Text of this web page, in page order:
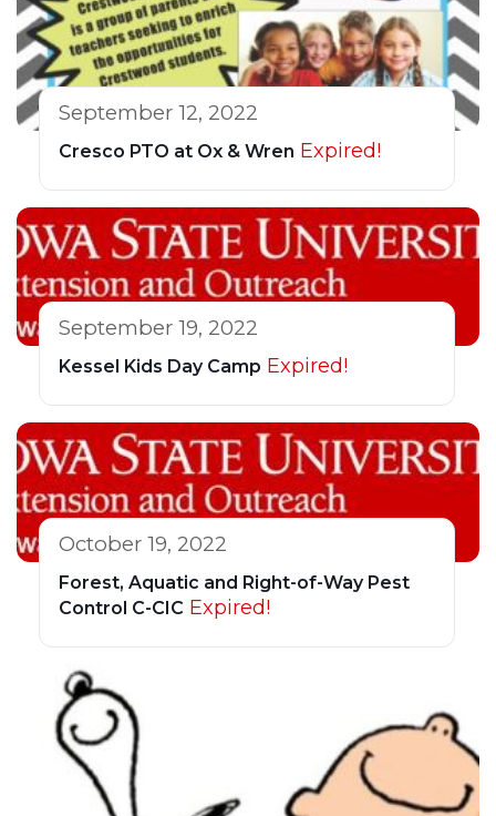
September 12, 2022
Cresco PTO at Ox & Wren Expired!
September 19, 2022
Kessel Kids Day Camp Expired!
October 19, 2022
Forest, Aquatic and Right-of-Way Pest
Control C-CIC Expired!